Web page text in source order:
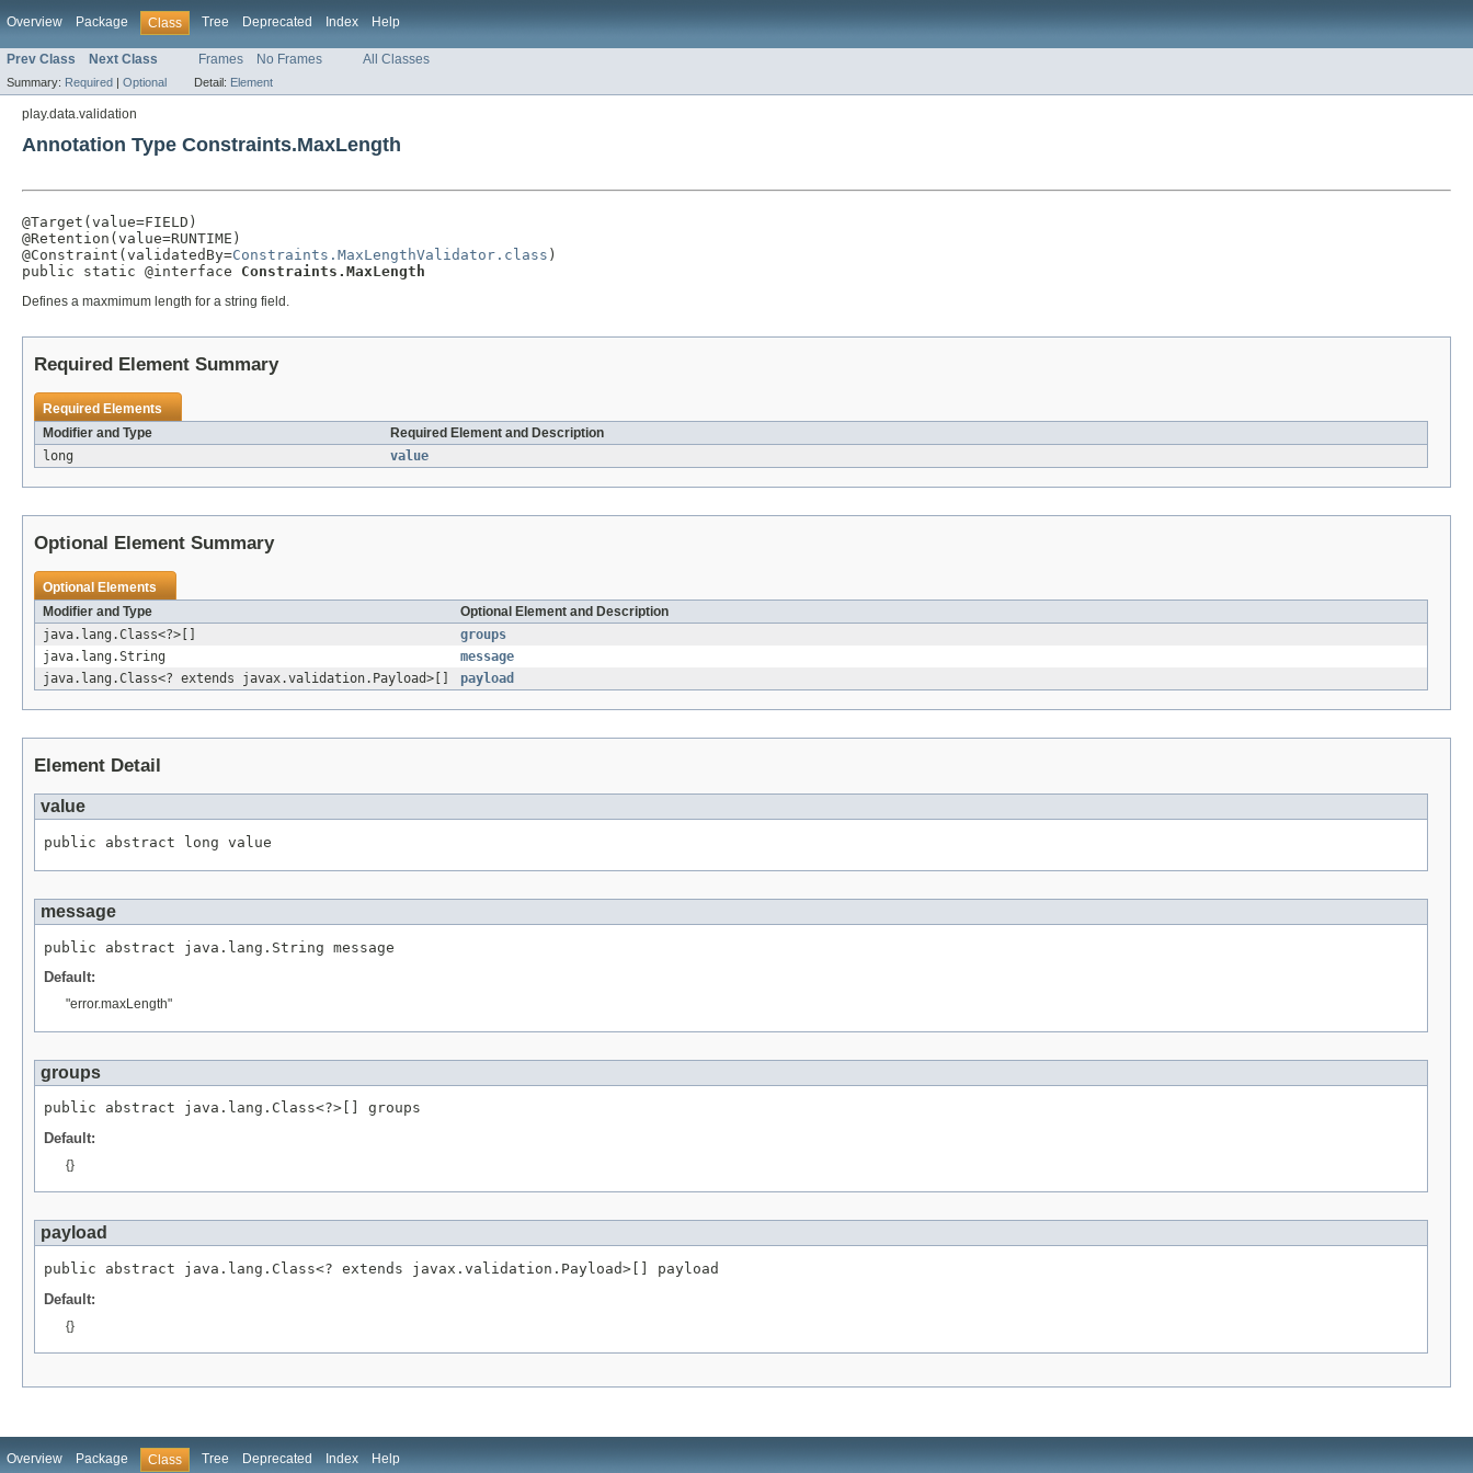
Overview Package Class Tree Deprecated Index Help
Prev Class Next Class Frames No Frames All Classes
Summary: Required | Optional Detail: Element
play.data.validation
Annotation Type Constraints.MaxLength
@Target(value=FIELD)
@Retention(value=RUNTIME)
@Constraint(validatedBy=Constraints.MaxLengthValidator.class )
public static @interface Constraints.MaxLength
Defines a maxmimum length for a string field.
Required Element Summary
Required Elements
Modifier and Type
Required Element and Description
long
value
Optional Element Summary
Optional Elements
Modifier and Type
Optional Element and Description
java.lang.Class<?>[]
groups
java.lang.String
message
java.lang.Class<? extends javax.validation.Payload>[]
payload
Element Detail
value
public abstract long value
message
public abstract java.lang.String message
Default:
"error.maxLength"
groups
public abstract java.lang.Class<?>[] groups
Default:
{}
payload
public abstract java.lang.Class<? extends javax.validation.Payload>[] payload
Default:
{}
Overview Package Class Tree Deprecated Index Help